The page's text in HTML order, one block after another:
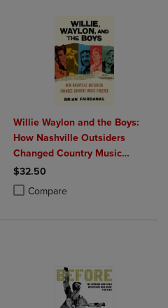
to Compare, Items added for
to Compare, Items added
Willie Waylon and the Boys:
How Nashville Outsiders
Changed Country Music
Forever
$32.50
Compare
Product added, Select 2 to 4
Product removed, Select 2 to 4